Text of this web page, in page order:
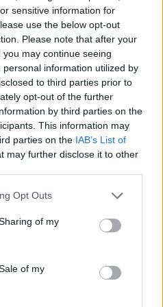
sensitive information for
use the below opt-out
Please note that after your
may continue seeing
information utilized by
to third parties prior to
opt-out of the further
by third parties on the
This information may
parties on the IAB’s List of
may further disclose it to other
Opt Outs
of my
of my
the UK, our Audi retailers
to explore Audi's diverse
from standard models to
staff are ready to assist with
experience regardless
to visit.
next?